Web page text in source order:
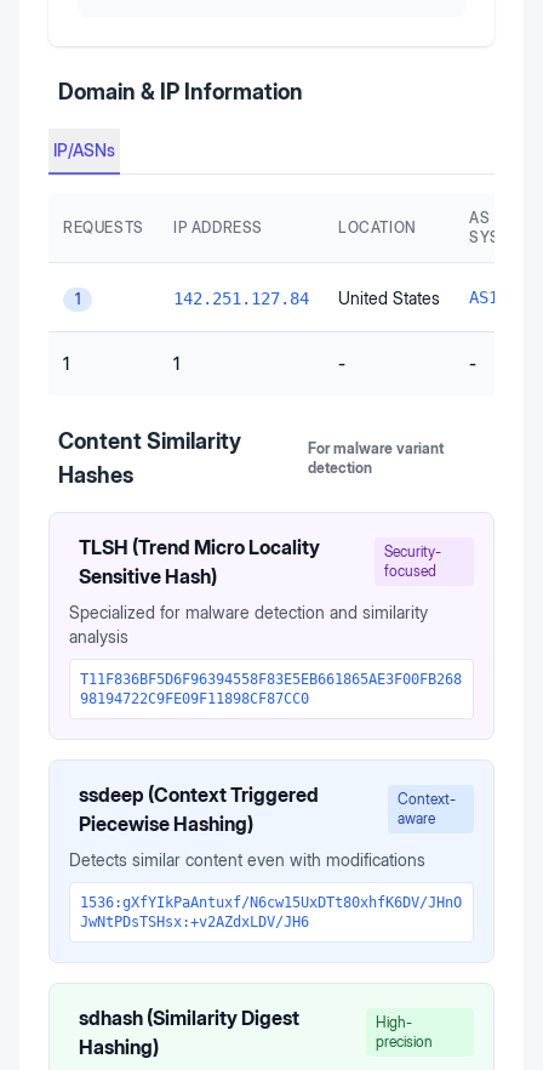
Domain & IP Information
IP/ASNs
REQUESTS IP ADDRESS LOCATION
AS
SYSTEM
1 142.251.127.84 United States AS15169
1 1 - -
Content Similarity
Hashes
For malware variant
detection
TLSH (Trend Micro Locality
Sensitive Hash)
Security-
focused
Specialized for malware detection and similarity
analysis
T11F836BF5D6F96394558F83E5EB661865AE3F00FB268
98194722C9FE09F11898CF87CC0
ssdeep (Context Triggered
Piecewise Hashing)
Context-
aware
Detects similar content even with modifications
1536:gXfYIkPaAntuxf/N6cw15UxDTt80xhfK6DV/JHnO
JwNtPDsTSHsx:+v2AZdxLDV/JH6
sdhash (Similarity Digest
Hashing)
High-
precision